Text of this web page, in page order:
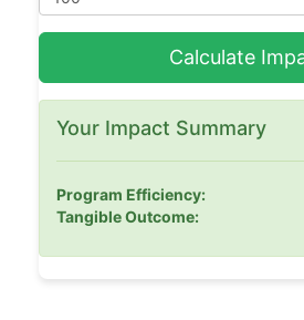
Calculate
Your Impact Summary
Program Efficiency:
Tangible Outcome: